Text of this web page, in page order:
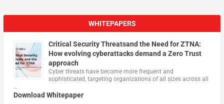
WHITEPAPERS
Critical Security Threatsand the Need for ZTNA:
How evolving cyberattacks demand a Zero Trust
approach
Cyber threats have become more frequent and
sophisticated, targeting organizations of all sizes across all
…
Download Whitepaper